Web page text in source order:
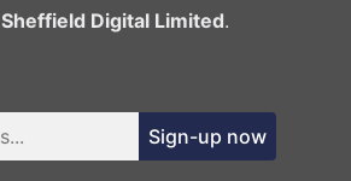
Sheffield Digital Limited.
Sign-up now